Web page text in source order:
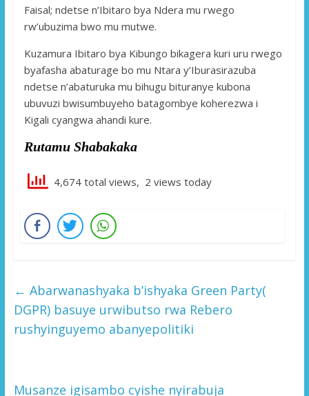
Faisal; ndetse n’Ibitaro bya Ndera mu rwego
rw’ubuzima bwo mu mutwe.
Kuzamura Ibitaro bya Kibungo bikagera kuri uru rwego
byafasha abaturage bo mu Ntara y’Iburasirazuba
ndetse n’abaturuka mu bihugu bituranye kubona
ubuvuzi bwisumbuyeho batagombye koherezwa i
Kigali cyangwa ahandi kure.
Rutamu Shabakaka
4,674 total views, 2 views today
← Abarwanashyaka b’ishyaka Green Party(
DGPR) basuye urwibutso rwa Rebero
rushyinguyemo abanyepolitiki
Musanze igisambo cyishe nyirabuja